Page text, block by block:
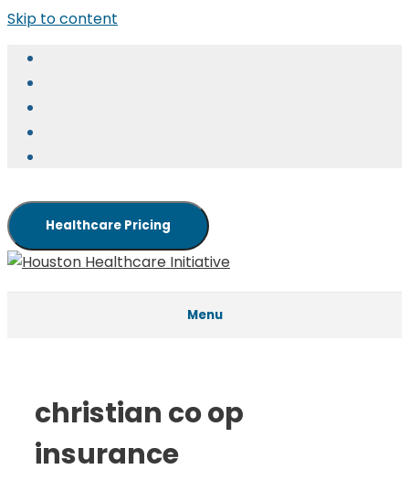
Skip to content
Healthcare Pricing
Menu
christian co op
insurance